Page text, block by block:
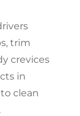
trim
crevices
in
clean